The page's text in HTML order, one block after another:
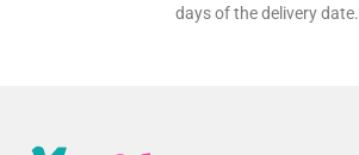
days of the delivery date.